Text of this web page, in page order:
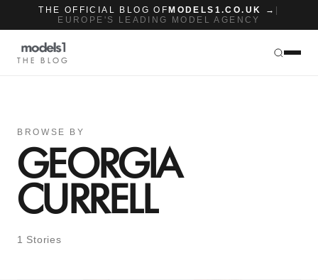
THE OFFICIAL BLOG OF MODELS1.CO.UK →
EUROPE'S LEADING MODEL AGENCY
THE BLOG
BROWSE BY
GEORGIA
CURRELL
1 Stories